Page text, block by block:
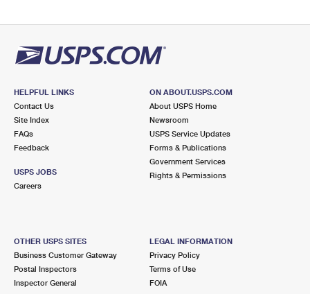
HELPFUL LINKS
Contact Us
Site Index
FAQs
Feedback
USPS JOBS
Careers
ON ABOUT.USPS.COM
About USPS Home
Newsroom
USPS Service Updates
Forms & Publications
Government Services
Rights & Permissions
OTHER USPS SITES
Business Customer Gateway
Postal Inspectors
Inspector General
LEGAL INFORMATION
Privacy Policy
Terms of Use
FOIA